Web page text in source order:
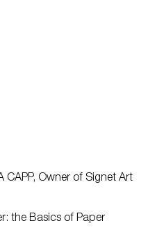
CAPP, Owner of Signet Art
the Basics of Paper